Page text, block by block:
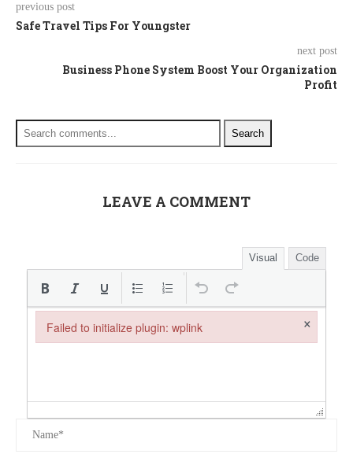
previous post
Safe Travel Tips For Youngster
next post
Business Phone System Boost Your Organization
Profit
Search
LEAVE A COMMENT
Visual Code
Failed to initialize plugin: wplink ×
Failed to initialize plugin: wplink